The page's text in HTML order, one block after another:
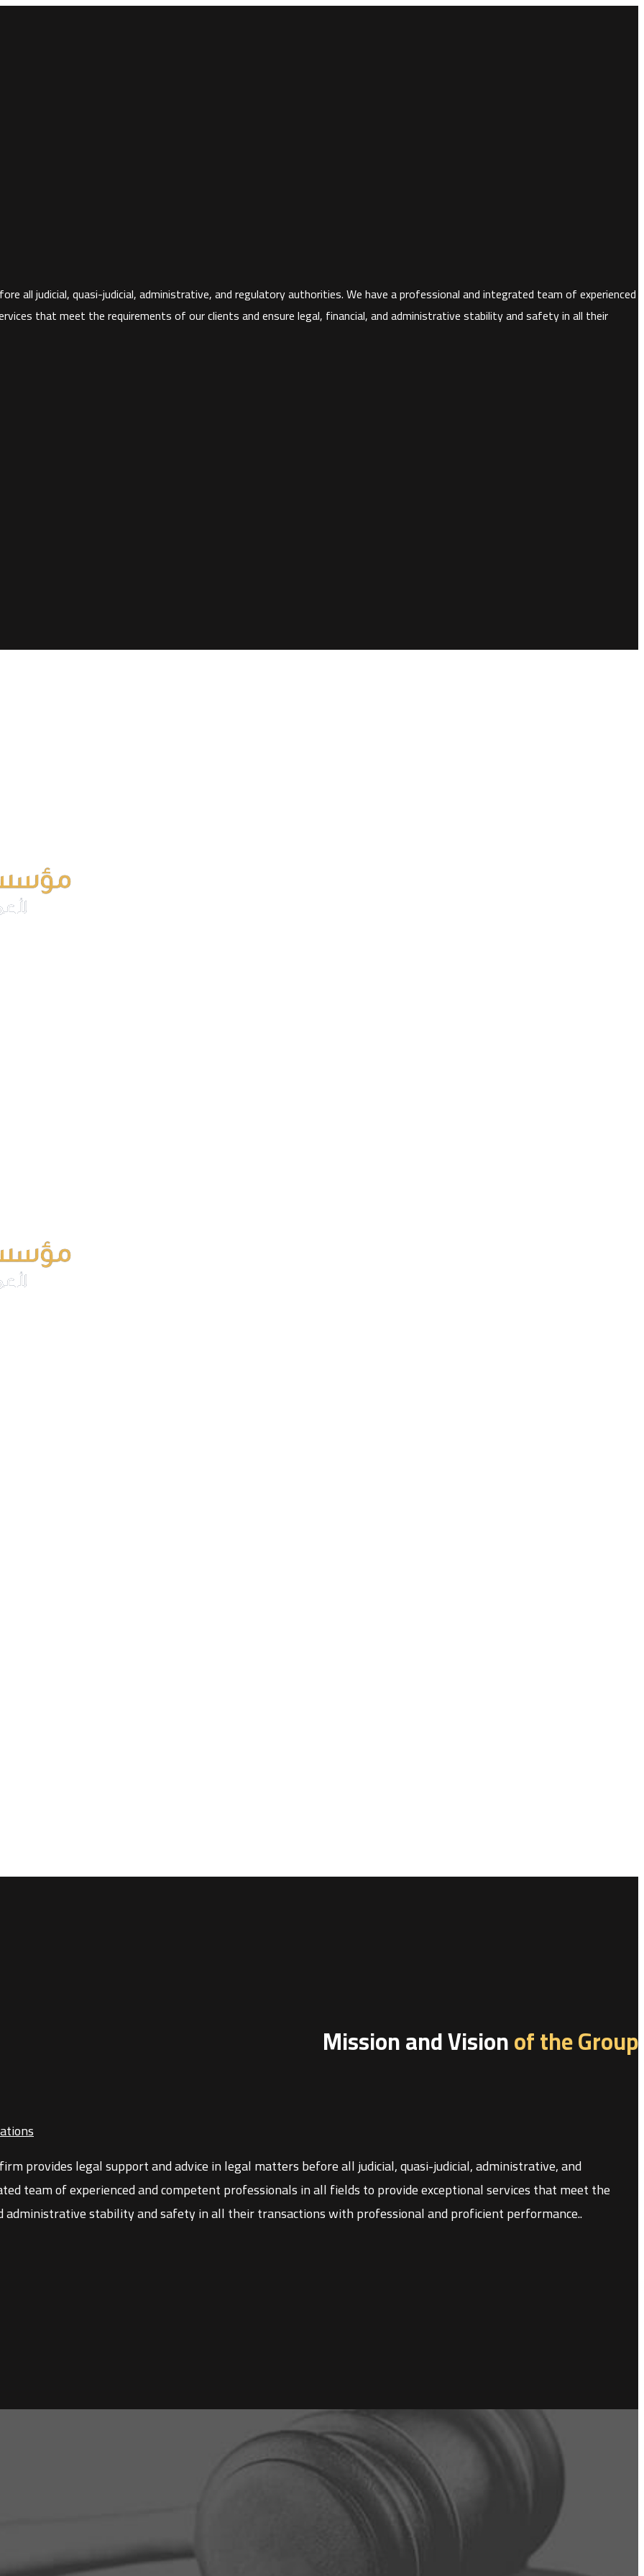
all judicial, quasi-judicial, administrative, and regulatory authorities. We have a professional and integrated team of experienced
that meet the requirements of our clients and ensure legal, financial, and administrative stability and safety in all their
Mission and Visionof the Group
provides legal support and advice in legal matters before all judicial, quasi-judicial, administrative, and
team of experienced and competent professionals in all fields to provide exceptional services that meet the
administrative stability and safety in all their transactions with professional and proficient performance..